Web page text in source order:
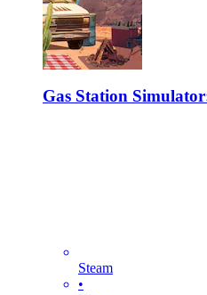
Gas Station
Steam
•